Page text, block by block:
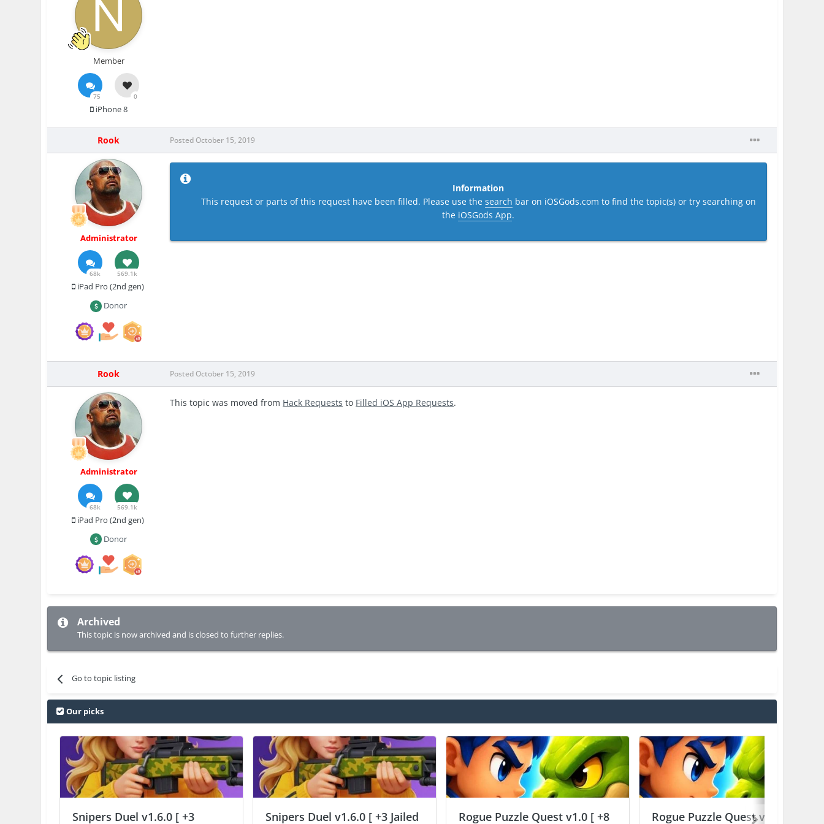
Member
75 0
iPhone 8
Rook
Administrator
68k 569.1k
iPad Pro (2nd gen)
Donor
Posted October 15, 2019
Information
This request or parts of this request have been filled. Please use the search bar on iOSGods.com to find the topic(s) or try searching on
the iOSGods App.
Rook
Administrator
68k 569.1k
iPad Pro (2nd gen)
Donor
Posted October 15, 2019
This topic was moved from Hack Requests to Filled iOS App Requests.
Archived
This topic is now archived and is closed to further replies.
Go to topic listing
Our picks
Snipers Duel v1.6.0 [ +3
Snipers Duel v1.6.0 [ +3 Jailed
Rogue Puzzle Quest v1.0 [ +8
Rogue Puzzle Quest v1.0 [ +8